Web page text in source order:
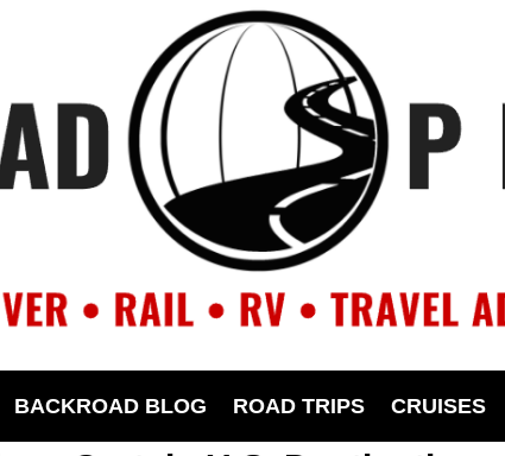
BACKROAD BLOG ROAD TRIPS CRUISES